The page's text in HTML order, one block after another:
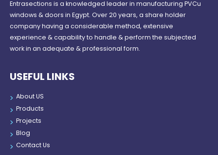
Entrasections is a knowledged leader in manufacturing PVCu
windows & doors in Egypt. Over 20 years, a share holder
company having a considerable method, extensive
experience & capability to handle & perform the subjected
work in an adequate & professional form.
USEFUL LINKS
About US
Products
Projects
Blog
Contact Us